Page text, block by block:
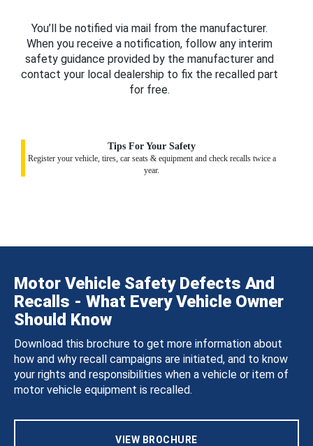
You’ll be notified via mail from the manufacturer.
When you receive a notification, follow any interim
safety guidance provided by the manufacturer and
contact your local dealership to fix the recalled part
for free.
Tips For Your Safety
Register your vehicle, tires, car seats & equipment and check recalls twice a
year.
Motor Vehicle Safety Defects And
Recalls - What Every Vehicle Owner
Should Know
Download this brochure to get more information about
how and why recall campaigns are initiated, and to know
your rights and responsibilities when a vehicle or item of
motor vehicle equipment is recalled.
VIEW BROCHURE